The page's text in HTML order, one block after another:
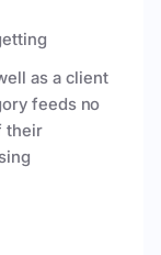
as a client
feeds no
their